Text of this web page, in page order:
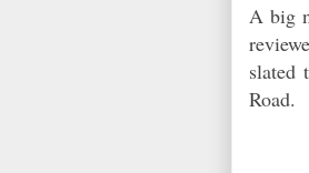
A big
slated
Road.